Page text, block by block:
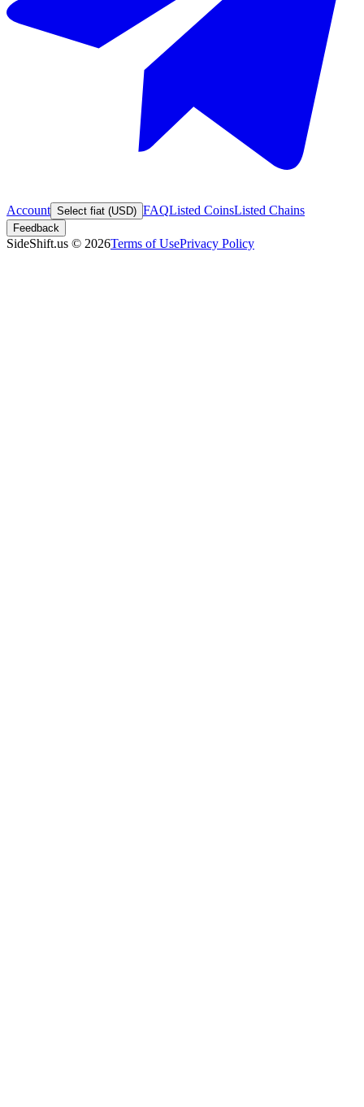
Account Select fiat (USD) FAQListed CoinsListed Chains
Feedback
SideShift.us © 2026Terms of UsePrivacy Policy